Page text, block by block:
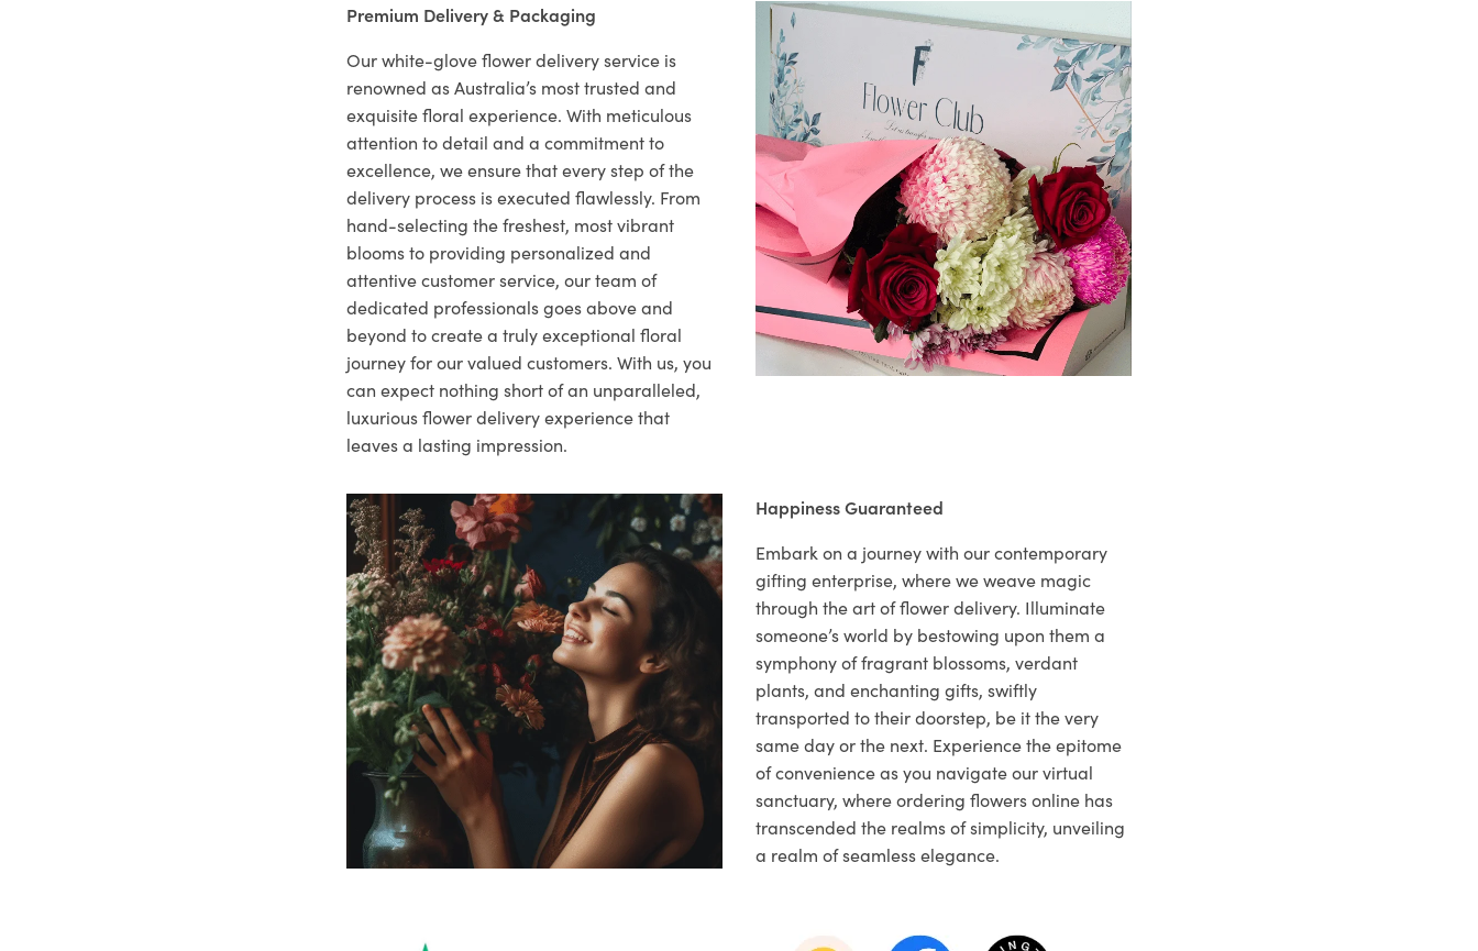
Premium Delivery & Packaging
Our white-glove flower delivery service is
renowned as Australia’s most trusted and
exquisite floral experience. With meticulous
attention to detail and a commitment to
excellence, we ensure that every step of the
delivery process is executed flawlessly. From
hand-selecting the freshest, most vibrant
blooms to providing personalized and
attentive customer service, our team of
dedicated professionals goes above and
beyond to create a truly exceptional floral
journey for our valued customers. With us, you
can expect nothing short of an unparalleled,
luxurious flower delivery experience that
leaves a lasting impression.
Happiness Guaranteed
Embark on a journey with our contemporary
gifting enterprise, where we weave magic
through the art of flower delivery. Illuminate
someone’s world by bestowing upon them a
symphony of fragrant blossoms, verdant
plants, and enchanting gifts, swiftly
transported to their doorstep, be it the very
same day or the next. Experience the epitome
of convenience as you navigate our virtual
sanctuary, where ordering flowers online has
transcended the realms of simplicity, unveiling
a realm of seamless elegance.